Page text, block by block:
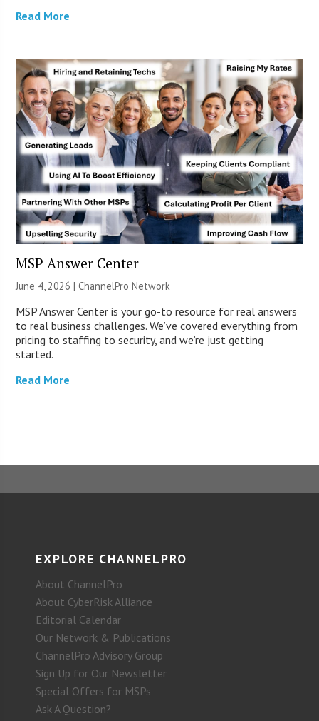
Read More
MSP Answer Center
June 4, 2026 |ChannelPro Network
MSP Answer Center is your go-to resource for real answers
to real business challenges. We’ve covered everything from
pricing to staffing to security, and we’re just getting
started.
Read More
EXPLORE CHANNELPRO
About ChannelPro
About CyberRisk Alliance
Editorial Calendar
Our Network & Publications
ChannelPro Advisory Group
Sign Up for Our Newsletter
Special Offers for MSPs
Ask A Question?